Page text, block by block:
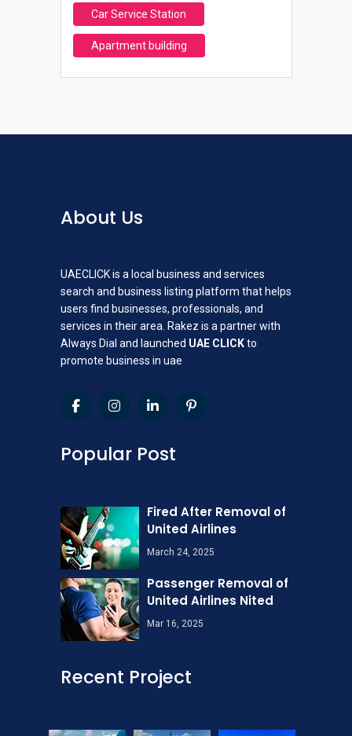
Car Service Station
Apartment building
About Us
UAECLICK is a local business and services
search and business listing platform that helps
users find businesses, professionals, and
services in their area. Rakez is a partner with
Always Dial and launched UAE CLICKto
promote business in uae
Popular Post
Fired After Removal of
United Airlines
March 24, 2025
Passenger Removal of
United Airlines Nited
Mar 16, 2025
Recent Project